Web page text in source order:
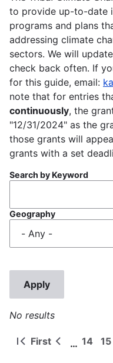
to provide up-to-date
programs and plans
addressing climate
sectors. We will
check back often. If
for this guide, email:
note that for entries
continuously, the
"12/31/2024" as the
those grants will
grants with a set
Search by Keyword
Geography
No results
Pagination
First
First
Previous
… Page
14 15